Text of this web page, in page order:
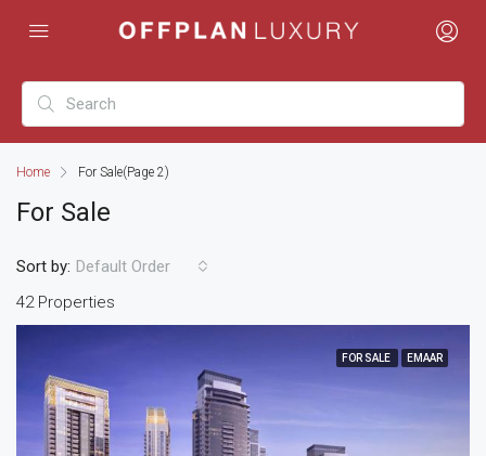
Home For Sale(Page 2)
For Sale
42 Properties
Sort by: Default Order
FOR SALE EMAAR